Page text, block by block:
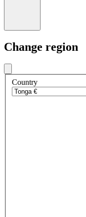
Change region
Country